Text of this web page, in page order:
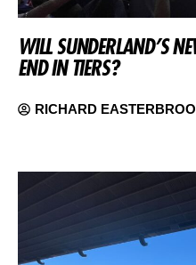
WILL SUNDERLAND’S
END IN TIERS?
RICHARD